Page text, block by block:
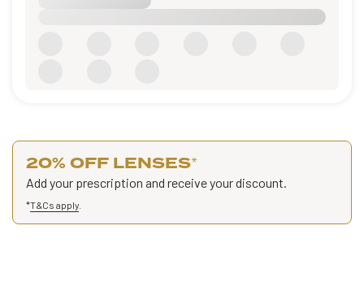
20% OFF LENSES*
Add your prescription and receive your discount.
*T&Cs apply